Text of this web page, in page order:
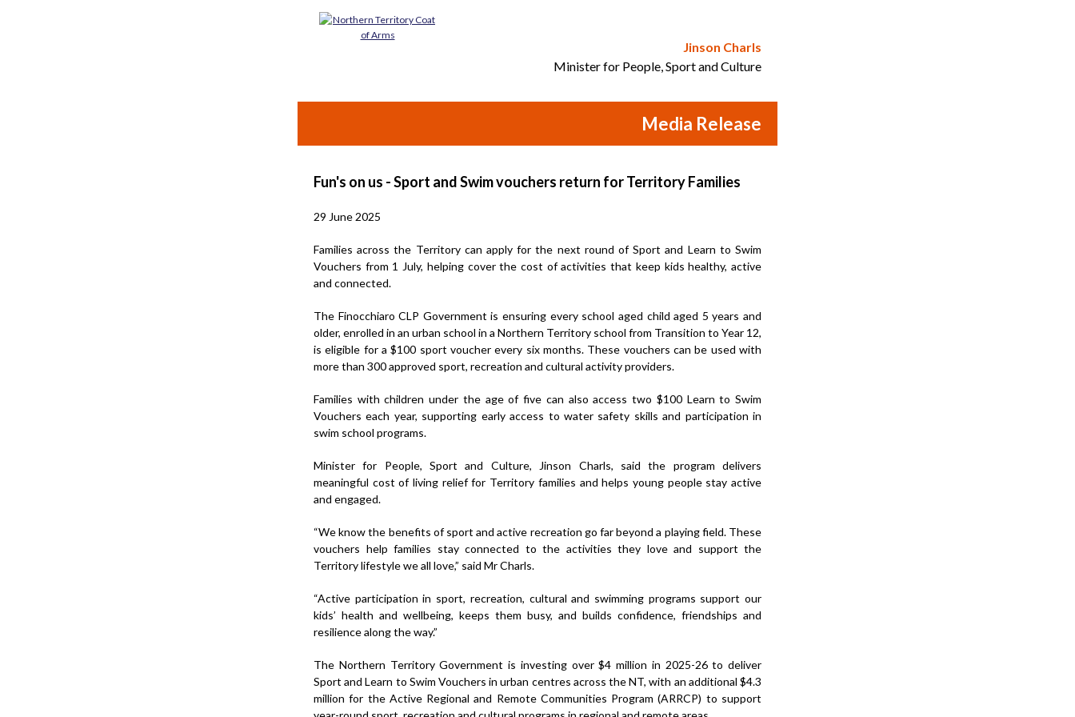
Jinson Charls
Minister for People, Sport and Culture
Media Release
Fun's on us - Sport and Swim vouchers return for Territory Families
29 June 2025
Families across the Territory can apply for the next round of Sport and Learn to Swim
Vouchers from 1 July, helping cover the cost of activities that keep kids healthy, active
and connected.
The Finocchiaro CLP Government is ensuring every school aged child aged 5 years and
older, enrolled in an urban school in a Northern Territory school from Transition to Year 12,
is eligible for a $100 sport voucher every six months. These vouchers can be used with
more than 300 approved sport, recreation and cultural activity providers.
Families with children under the age of five can also access two $100 Learn to Swim
Vouchers each year, supporting early access to water safety skills and participation in
swim school programs.
Minister for People, Sport and Culture, Jinson Charls, said the program delivers
meaningful cost of living relief for Territory families and helps young people stay active
and engaged.
“We know the benefits of sport and active recreation go far beyond a playing field. These
vouchers help families stay connected to the activities they love and support the
Territory lifestyle we all love,” said Mr Charls.
“Active participation in sport, recreation, cultural and swimming programs support our
kids’ health and wellbeing, keeps them busy, and builds confidence, friendships and
resilience along the way.”
The Northern Territory Government is investing over $4 million in 2025-26 to deliver
Sport and Learn to Swim Vouchers in urban centres across the NT, with an additional $4.3
million for the Active Regional and Remote Communities Program (ARRCP) to support